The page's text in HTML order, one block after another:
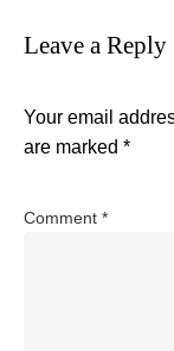
Leave a Reply
Your email
are marked *
Comment *